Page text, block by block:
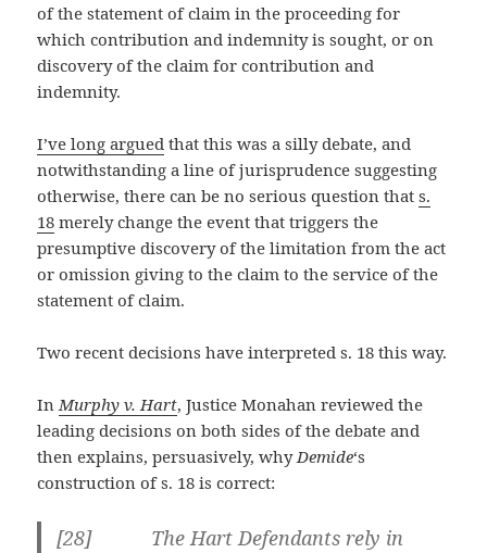
of the statement of claim in the proceeding for
which contribution and indemnity is sought, or on
discovery of the claim for contribution and
indemnity.
I’ve long argued that this was a silly debate, and
notwithstanding a line of jurisprudence suggesting
otherwise, there can be no serious question thats.
18 merely change the event that triggers the
presumptive discovery of the limitation from the act
or omission giving to the claim to the service of the
statement of claim.
Two recent decisions have interpreted s. 18 this way.
InMurphy v. Hart, Justice Monahan reviewed the
leading decisions on both sides of the debate and
then explains, persuasively, whyDemide‘s
construction of s. 18 is correct:
[28] The Hart Defendants rely in